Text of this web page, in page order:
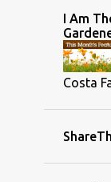
HOME
HOW TO
HUNTING
I Am
Costa